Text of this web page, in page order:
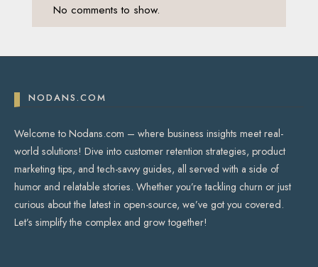
No comments to show.
NODANS.COM
Welcome to Nodans.com – where business insights meet real-
world solutions! Dive into customer retention strategies, product
marketing tips, and tech-savvy guides, all served with a side of
humor and relatable stories. Whether you’re tackling churn or just
curious about the latest in open-source, we’ve got you covered.
Let’s simplify the complex and grow together!